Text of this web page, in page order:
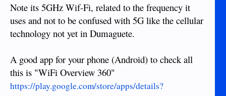
Note its 5GHz Wif-Fi, related to the frequency it
uses and not to be confused with 5G like the cellular
technology not yet in Dumaguete.
A good app for your phone (Android) to check all
this is "WiFi Overview 360"
https://play.google.com/store/apps/details?